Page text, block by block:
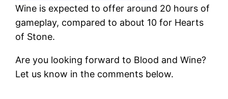
Wine is expected to offer around 20 hours of
gameplay, compared to about 10 for Hearts
of Stone.
Are you looking forward to Blood and Wine?
Let us know in the comments below.